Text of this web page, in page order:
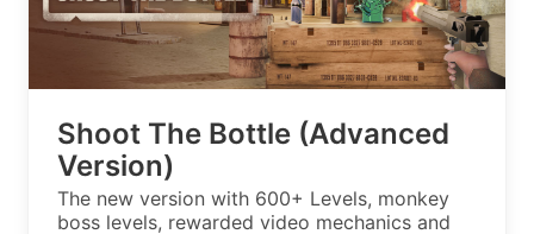
Shoot The Bottle (Advanced
Version)
The new version with 600+ Levels, monkey
boss levels, rewarded video mechanics and